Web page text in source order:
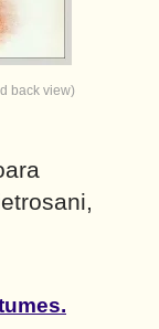
back view)